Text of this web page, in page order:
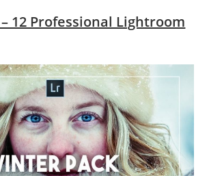
12 Professional Lightroom